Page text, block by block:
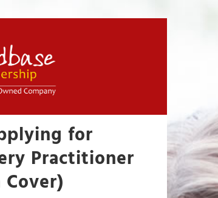
for
Practitioner